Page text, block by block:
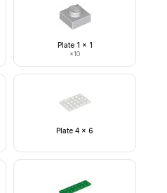
Plate 1 x 1
×10
Plate 4 x 6